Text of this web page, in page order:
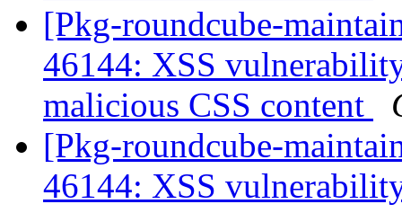
[Pkg-roundcube-
46144: XSS
malicious CSS content
[Pkg-roundcube-
46144: XSS